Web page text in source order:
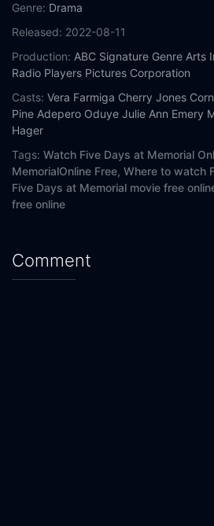
Genre: Drama
Released: 2022-08-11
Production: ABC Signature Genre Arts
Radio Players Pictures Corporation
Casts: Vera Farmiga Cherry Jones
Pine Adepero Oduye Julie Ann Emery
Hager
Tags: Watch Five Days at Memorial
MemorialOnline Free, Where to watch
Five Days at Memorial movie free
free online
Comment